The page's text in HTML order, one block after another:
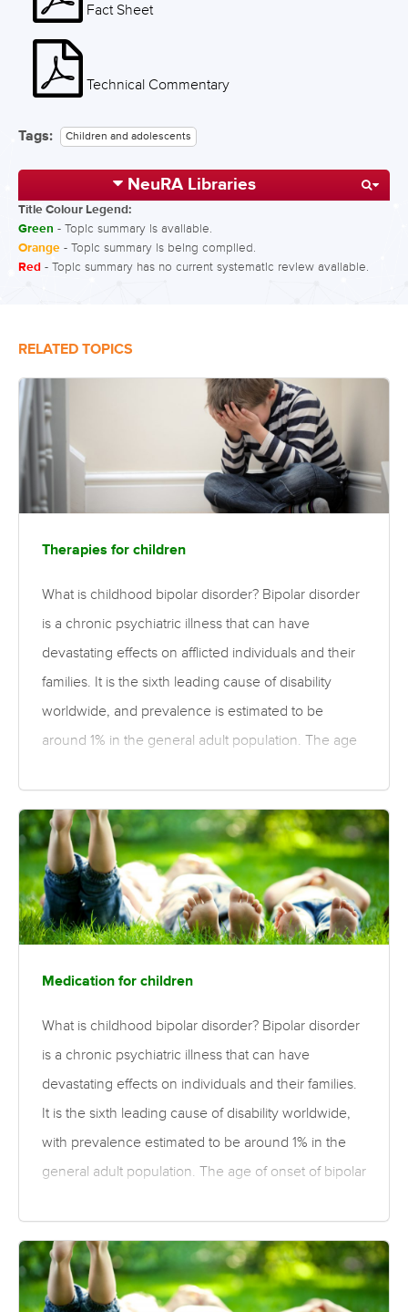
Fact Sheet
Technical Commentary
Tags: Children and adolescents
NeuRA Libraries
Title Colour Legend:
Green - Topic summary is available.
Orange - Topic summary is being compiled.
Red - Topic summary has no current systematic review available.
RELATED TOPICS
Therapies for children
What is childhood bipolar disorder? Bipolar disorder
is a chronic psychiatric illness that can have
devastating effects on afflicted individuals and their
families. It is the sixth leading cause of disability
worldwide, and prevalence is estimated to be
around 1% in the general adult population. The age
can occur in childhood. Early-onset bipolar disorder
is commonly associated with impairment in multiple
domains, including increased risk of psychiatric
hospitalisation, antisocial behaviour, addictions and
suicidal behaviour. The need to optimise treatments
for for these patients for whom…
Medication for children
What is childhood bipolar disorder? Bipolar disorder
is a chronic psychiatric illness that can have
devastating effects on individuals and their families.
It is the sixth leading cause of disability worldwide,
with prevalence estimated to be around 1% in the
general adult population. The age of onset of bipolar
adolescence. Bipolar disorder in childhood and
adolescence is commonly associated with